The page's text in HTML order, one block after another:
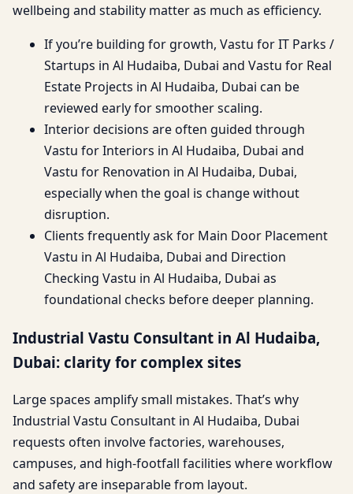
wellbeing and stability matter as much as efficiency.
If you’re building for growth, Vastu for IT Parks /
Startups in Al Hudaiba, Dubai and Vastu for Real
Estate Projects in Al Hudaiba, Dubai can be
reviewed early for smoother scaling.
Interior decisions are often guided through
Vastu for Interiors in Al Hudaiba, Dubai and
Vastu for Renovation in Al Hudaiba, Dubai,
especially when the goal is change without
disruption.
Clients frequently ask for Main Door Placement
Vastu in Al Hudaiba, Dubai and Direction
Checking Vastu in Al Hudaiba, Dubai as
foundational checks before deeper planning.
Industrial Vastu Consultant in Al Hudaiba,
Dubai: clarity for complex sites
Large spaces amplify small mistakes. That’s why
Industrial Vastu Consultant in Al Hudaiba, Dubai
requests often involve factories, warehouses,
campuses, and high-footfall facilities where workflow
and safety are inseparable from layout.